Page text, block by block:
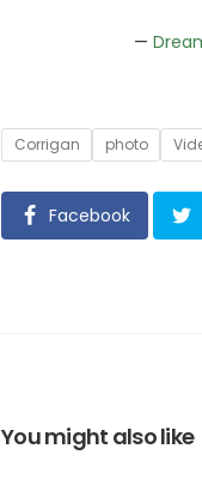
—
Tags
Corrigan photo
Facebook
You might also like